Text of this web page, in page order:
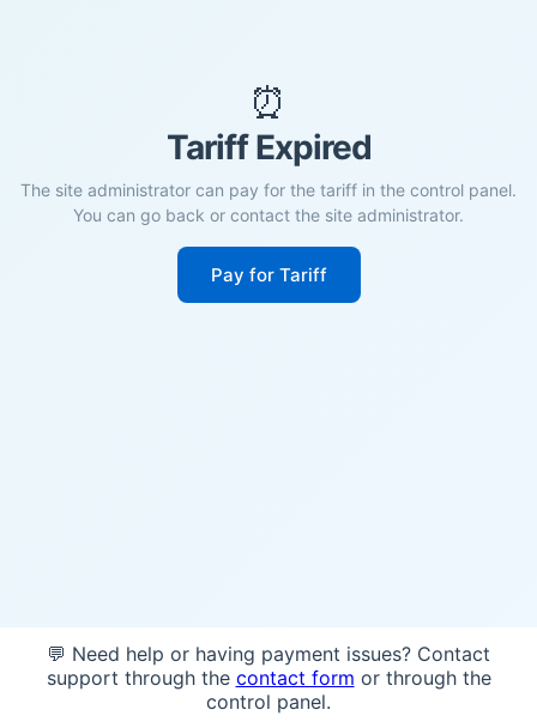
⏰
Tariff Expired
The site administrator can pay for the tariff in the control panel.
You can go back or contact the site administrator.
Pay for Tariff
💬 Need help or having payment issues? Contact
support through the contact form or through the
control panel.